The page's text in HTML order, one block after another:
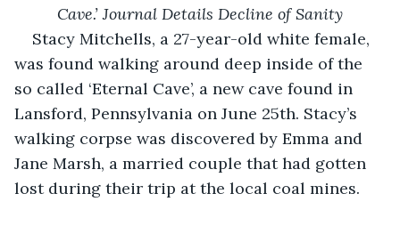
Cave.’ Journal Details Decline of Sanity
Stacy Mitchells, a 27-year-old white female,
was found walking around deep inside of the
so called ‘Eternal Cave’, a new cave found in
Lansford, Pennsylvania on June 25th. Stacy’s
walking corpse was discovered by Emma and
Jane Marsh, a married couple that had gotten
lost during their trip at the local coal mines.